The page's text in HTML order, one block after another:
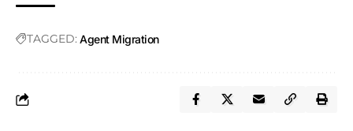
TAGGED: Agent Migration